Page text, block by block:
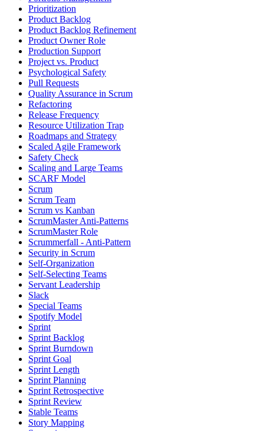
Prioritization
Product Backlog
Product Backlog Refinement
Product Owner Role
Production Support
Project vs. Product
Psychological Safety
Pull Requests
Quality Assurance in Scrum
Refactoring
Release Frequency
Resource Utilization Trap
Roadmaps and Strategy
Scaled Agile Framework
Safety Check
Scaling and Large Teams
SCARF Model
Scrum
Scrum Team
Scrum vs Kanban
ScrumMaster Anti-Patterns
ScrumMaster Role
Scrummerfall - Anti-Pattern
Security in Scrum
Self-Organization
Self-Selecting Teams
Servant Leadership
Slack
Special Teams
Spotify Model
Sprint
Sprint Backlog
Sprint Burndown
Sprint Goal
Sprint Length
Sprint Planning
Sprint Retrospective
Sprint Review
Stable Teams
Story Mapping